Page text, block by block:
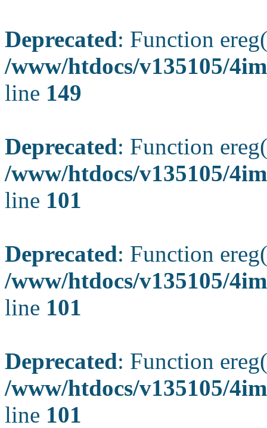
Deprecated: Function
/www/htdocs/v135105/
line 149
Deprecated: Function
/www/htdocs/v135105/
line 101
Deprecated: Function
/www/htdocs/v135105/
line 101
Deprecated: Function
/www/htdocs/v135105/
line 101